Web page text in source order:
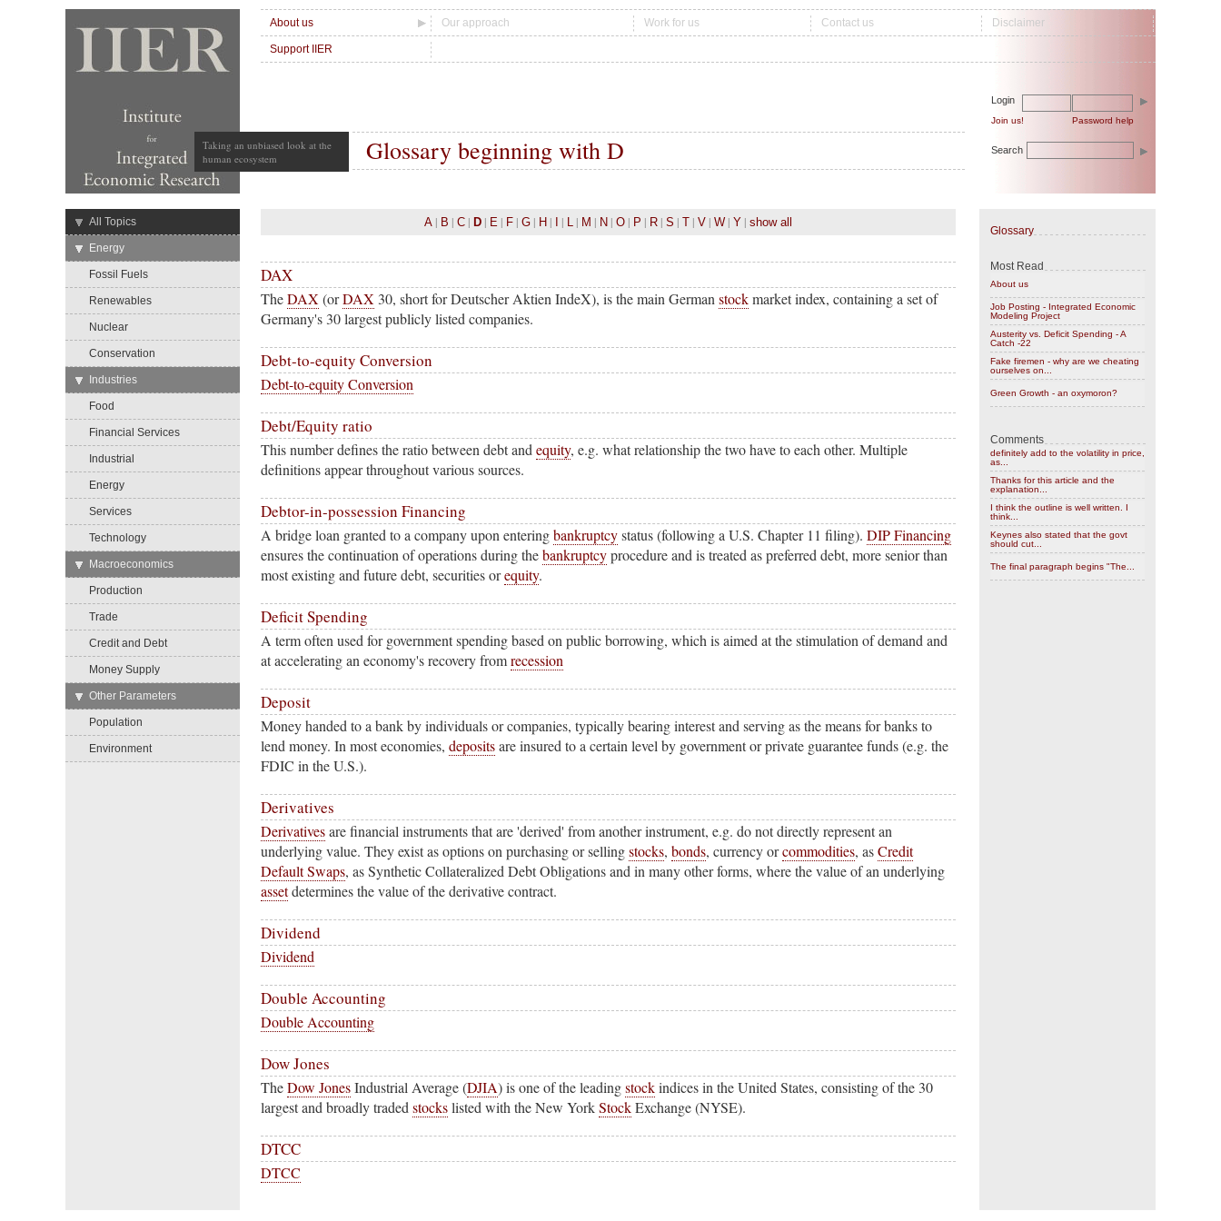
About us Our approach Work for us Contact us Disclaimer
Support IIER
Taking an unbiased look at the
human ecosystem
Glossary beginning with D
Login
Join us! Password help
Search
→
All Topics
→
Energy
Fossil Fuels
Renewables
Nuclear
Conservation
→
Industries
Food
Financial Services
Industrial
Energy
Services
Technology
→
Macroeconomics
Production
Trade
Credit and Debt
Money Supply
→
Other Parameters
Population
Environment
A | B | C | D | E | F | G | H | | L | M | N | O | P | R | S | T | V | W | Y | show all
DAX
TheDAX (orDAX 30, short for Deutscher Aktien IndeX), is the main German stockmarket index, containing a set of
Germany's 30 largest publicly listed companies.
Debt-to-equity Conversion
Debt-to-equity Conversion
Debt/Equity ratio
This number defines the ratio between debt and equity, e.g. what relationship the two have to each other. Multiple
definitions appear throughout various sources.
Debtor-in-possession Financing
A bridge loan granted to a company upon enteringbankruptcystatus (following a U.S. Chapter 11 filing). DIP Financing
ensures the continuation of operations during thebankruptcyprocedure and is treated as preferred debt, more senior than
most existing and future debt, securities orequity.
Deficit Spending
A term often used for government spending based on public borrowing, which is aimed at the stimulation of demand and
at accelerating an economy's recovery fromrecession
Deposit
Money handed to a bank by individuals or companies, typically bearing interest and serving as the means for banks to
lend money. In most economies, depositsare insured to a certain level by government or private guarantee funds (e.g. the
FDIC in the U.S.).
Derivatives
Derivativesare financial instruments that are 'derived' from another instrument, e.g. do not directly represent an
underlying value. They exist as options on purchasing or sellingstocks, bonds, currency orcommodities, asCredit
Default Swaps, as Synthetic Collateralized Debt Obligations and in many other forms, where the value of an underlying
assetdetermines the value of the derivative contract.
Dividend
Dividend
Double Accounting
Double Accounting
Dow Jones
TheDow JonesIndustrial Average (DJIA) is one of the leadingstockindices in the United States, consisting of the 30
largest and broadly traded stockslisted with the New YorkStockExchange (NYSE).
DTCC
DTCC
Glossary
Most Read
About us
Job Posting - Integrated Economic
Modeling Project
Austerity vs. Deficit Spending - A
Catch -22
Fake firemen - why are we cheating
ourselves on...
Green Growth - an oxymoron?
Comments
definitely add to the volatility in price,
as...
Thanks for this article and the
explanation...
I think the outline is well written. I
think...
Keynes also stated that the govt
should cut...
The final paragraph begins "The...